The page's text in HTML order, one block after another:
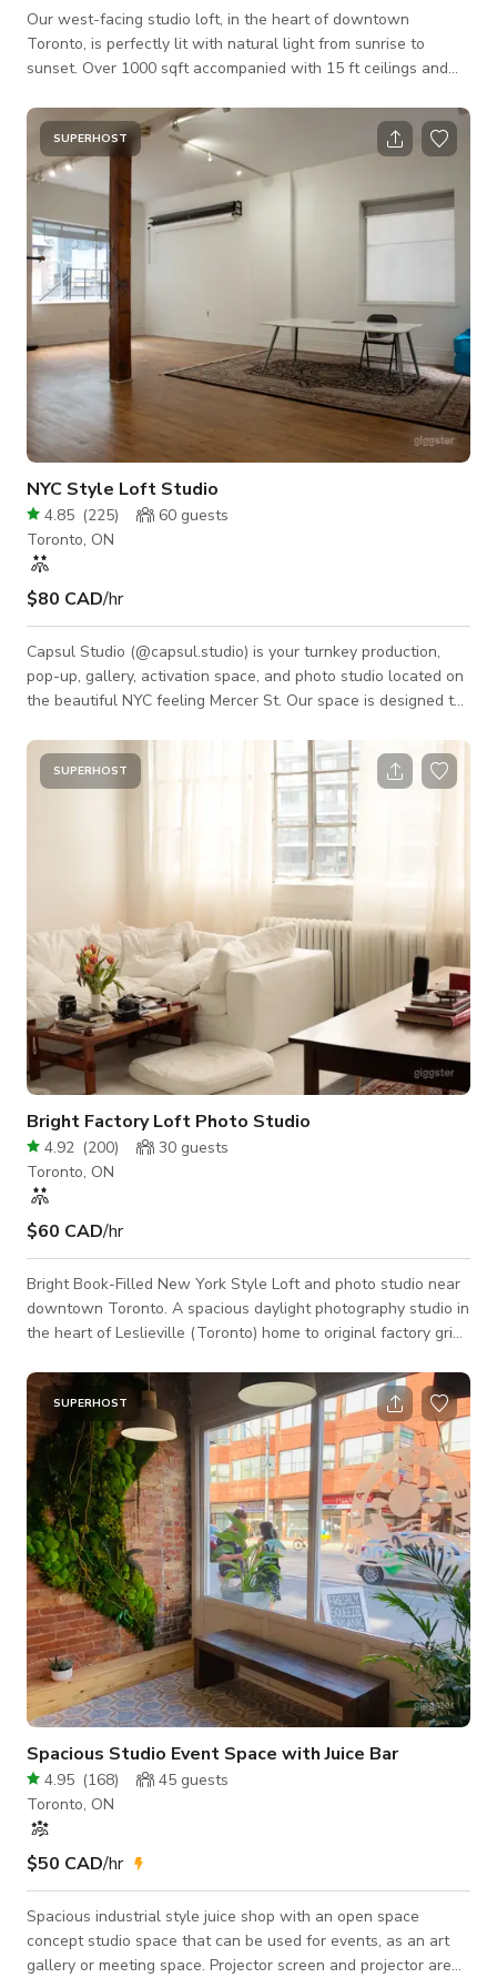
Our west-facing studio loft, in the heart of downtown
Toronto, is perfectly lit with natural light from sunrise to
sunset. Over 1000 sqft accompanied with 15 ft ceilings and
business owner, or photographer, this space is the perfect
canvas. Included in the space is a full-size operating kitchen
with an oven, stove, full-sized fridge, and kitchen island. The
space is suitable for photoshoots, small videos. If you’re
looking for ot
SUPERHOST
NYC Style Loft Studio
4.85 (225) 60 guests
Toronto, ON
$80 CAD/hr
Capsul Studio (@capsul.studio) is your turnkey production,
pop-up, gallery, activation space, and photo studio located on
the beautiful NYC feeling Mercer St. Our space is designed to
to be efficient and effective. Pop-ups/ brand launch/ socials/
galleries/ activation space includes: Kitchen. Change Room.
Projector. Sonos Sound System. Private Entry. Check out/
SUPERHOST
Bright Factory Loft Photo Studio
4.92 (200) 30 guests
Toronto, ON
$60 CAD/hr
Bright Book-Filled New York Style Loft and photo studio near
downtown Toronto. A spacious daylight photography studio in
the heart of Leslieville (Toronto) home to original factory grid
the perfect space explore your creativity through photography,
videography, content creation, client meetings, workshops and
more. ⠀ Our studio features: Massive North Facing Warehouse
Windows 14 FT Ceilings White Exposed Brick Walls Classic N
SUPERHOST
Spacious Studio Event Space with Juice Bar
4.95 (168) 45 guests
Toronto, ON
$50 CAD/hr
Spacious industrial style juice shop with an open space
concept studio space that can be used for events, as an art
gallery or meeting space. Projector screen and projector are